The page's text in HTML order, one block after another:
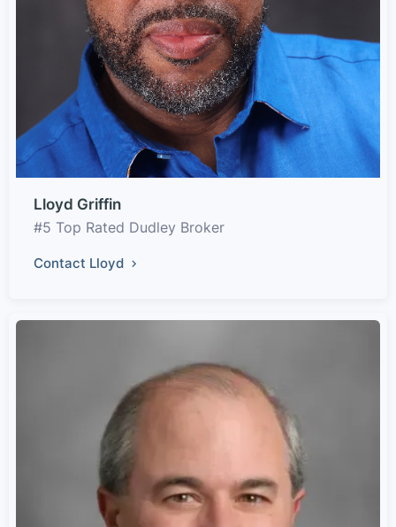
Lloyd Griffin
#5 Top Rated Dudley Broker
Contact Lloyd